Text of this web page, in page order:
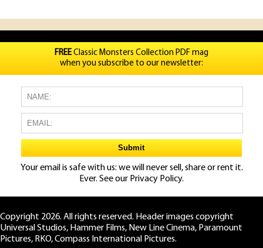
FREEClassic Monsters Collection PDF mag
when you subscribe to our newsletter:
Your email is safe with us: we will never sell, share or rent it.
Ever. See our Privacy Policy.
Copyright 2026. All rights reserved. Header images copyright
Universal Studios, Hammer Films, New Line Cinema, Paramount
Pictures, RKO, Compass International Pictures.